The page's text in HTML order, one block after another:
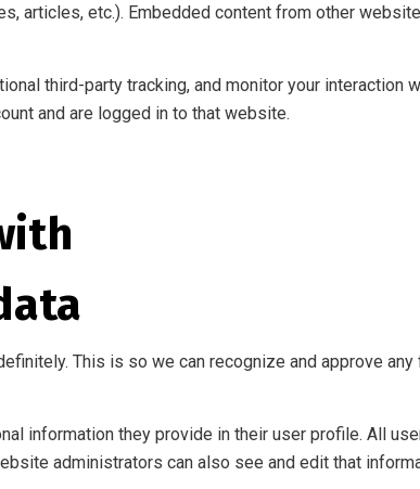
articles, etc.). Embedded content from other
third-party tracking, and monitor your interaction
and are logged in to that website.
This is so we can recognize and approve
information they provide in their user profile. All
administrators can also see and edit that